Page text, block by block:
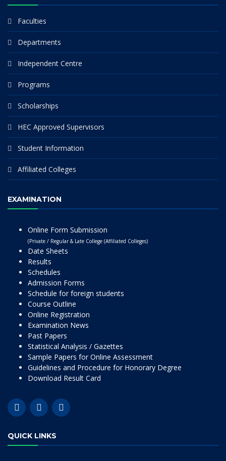
Faculties
Departments
Independent Centre
Programs
Scholarships
HEC Approved Supervisors
Student Information
Affiliated Colleges
EXAMINATION
Online Form Submission
(Private / Regular & Late College (Affiliated Colleges)
Date Sheets
Results
Schedules
Admission Forms
Schedule for foreign students
Course Outline
Online Registration
Examination News
Past Papers
Statistical Analysis / Gazettes
Sample Papers for Online Assessment
Guidelines and Procedure for Honorary Degree
Download Result Card
QUICK LINKS